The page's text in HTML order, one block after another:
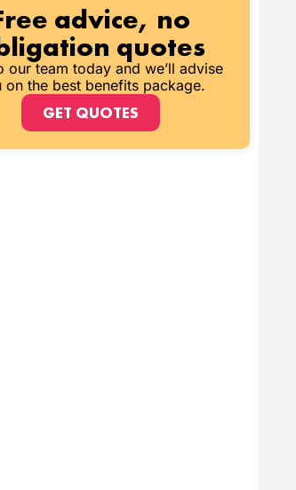
advice, no
quotes
our team today and we’ll advise
on the best benefits package.
GET QUOTES